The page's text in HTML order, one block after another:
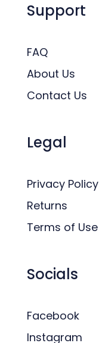
Support
FAQ
About Us
Contact Us
Legal
Privacy Policy
Returns
Terms of Use
Socials
Facebook
Instagram